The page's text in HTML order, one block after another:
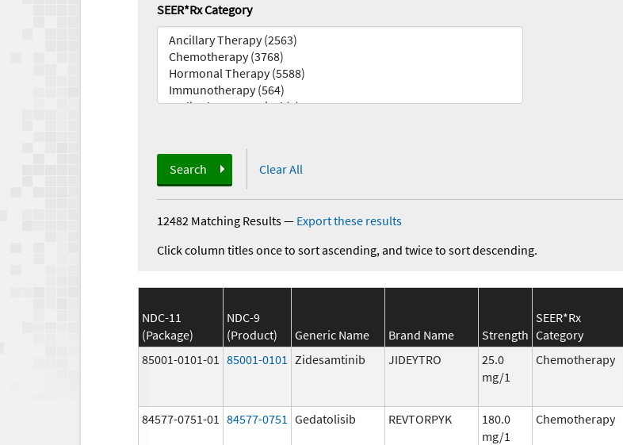
SEER*Rx Category
Search Clear All
12482 Matching Results— Export these results
Click column titles once to sort ascending, and twice to sort descending.
NDC-11
(Package)
NDC-9
(Product)
Generic Name Brand Name Strength
SEER*Rx
Category
85001-0101-01 85001-0101 Zidesamtinib JIDEYTRO
25.0
mg/1
Chemotherapy
84577-0751-01 84577-0751 Gedatolisib REVTORPYK
180.0
mg/1
Chemotherapy